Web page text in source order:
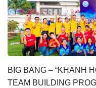
BIG BANG – “KHANH
TEAM BUILDING